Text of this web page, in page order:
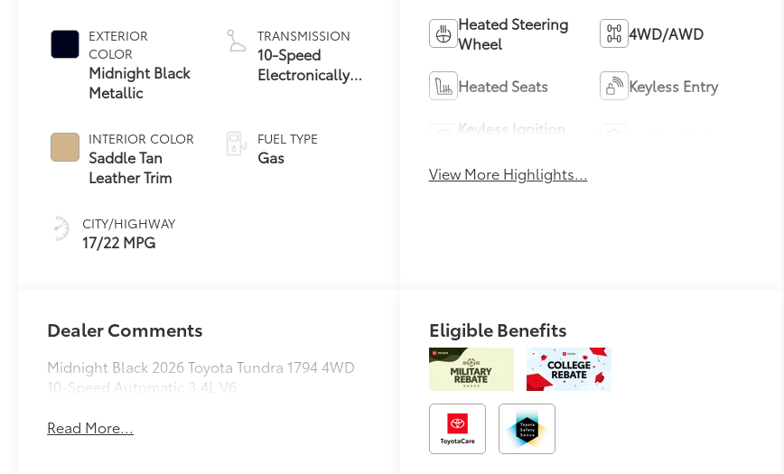
EXTERIOR
COLOR
Midnight Black
Metallic
INTERIOR COLOR
Saddle Tan
Leather Trim
CITY/HIGHWAY
17/22 MPG
TRANSMISSION
10-Speed
Electronically
Transmission
with intelligence
FUEL TYPE
Gas
Heated Steering
Wheel
4WD/AWD
Heated Seats Keyless Entry
Keyless Ignition
View More Highlights...
Dealer Comments
Midnight Black 2026 Toyota Tundra 1794 4WD
10-Speed Automatic 3.4L V6
Read More...
Eligible Benefits